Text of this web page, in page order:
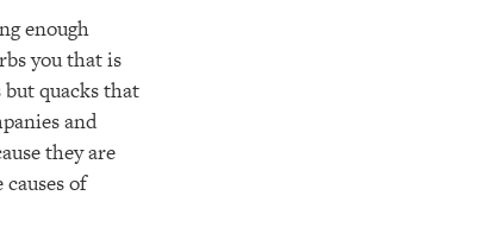
enough
you that is
quacks that
and
they are
of